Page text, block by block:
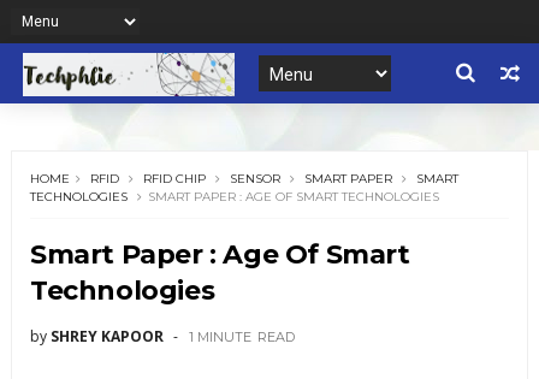
HOME RFID RFID CHIP SENSOR SMART PAPER
SMART
TECHNOLOGIES
SMART PAPER : AGE OF SMART TECHNOLOGIES
Smart Paper : Age Of Smart
Technologies
by SHREY KAPOOR 1 MINUTE READ